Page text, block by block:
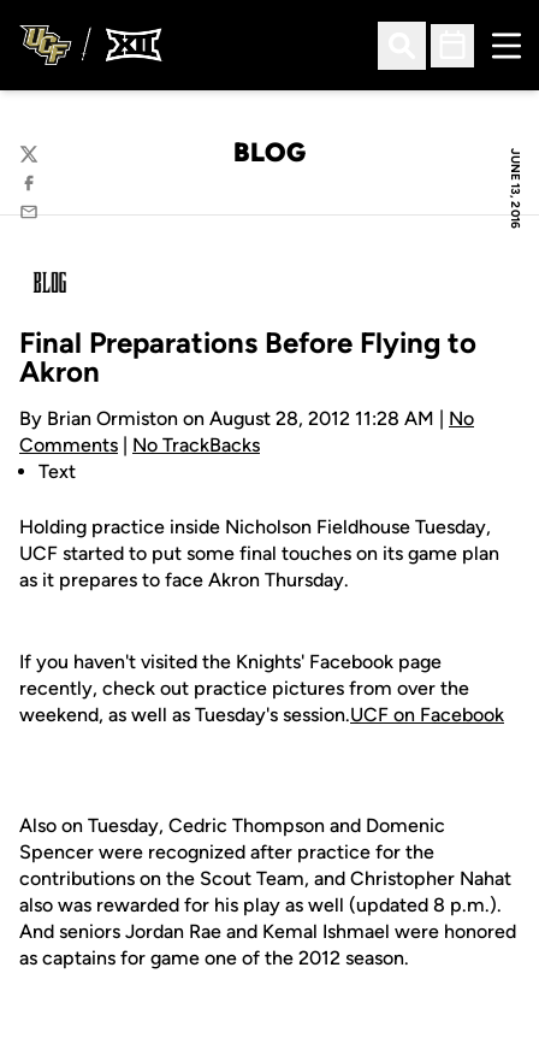
Open Search
Open
JUNE 13, 2016
BLOG
Twitter
Facebook
Email
Final Preparations Before Flying to
Akron
By Brian Ormiston on August 28, 2012 11:28 AM | No
Comments | No TrackBacks
Text
Holding practice inside Nicholson Fieldhouse Tuesday,
UCF started to put some final touches on its game plan
as it prepares to face Akron Thursday.
If you haven't visited the Knights' Facebook page
recently, check out practice pictures from over the
weekend, as well as Tuesday's session.UCF on Facebook
Also on Tuesday, Cedric Thompson and Domenic
Spencer were recognized after practice for the
contributions on the Scout Team, and Christopher Nahat
also was rewarded for his play as well (updated 8 p.m.).
And seniors Jordan Rae and Kemal Ishmael were honored
as captains for game one of the 2012 season.